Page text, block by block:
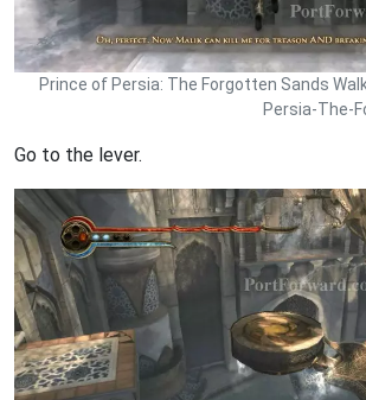
Prince of Persia: The Forgotten Sands
Persia-The-
Go to the lever.